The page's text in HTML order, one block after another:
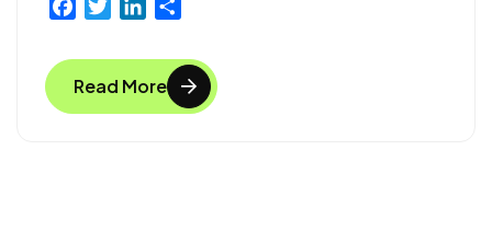
c
e
b
i
t
t
n
k
e
a
r
e
Read More